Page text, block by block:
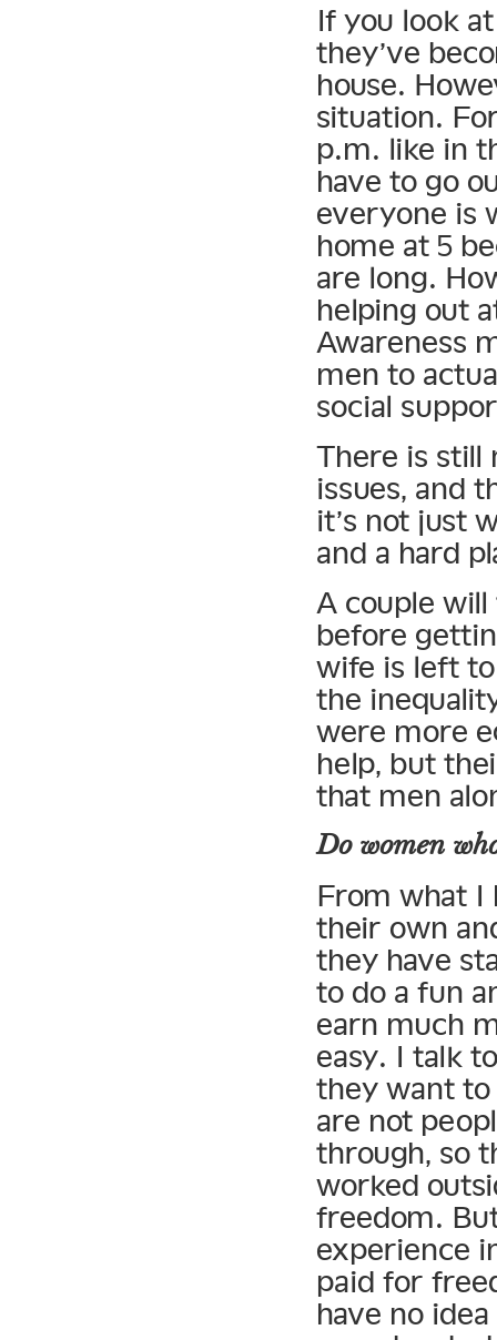
If you look
they’ve
house.
situation.
p.m. like in
have to go
everyone is
home at 5
are long.
helping out
Awareness
men to
social
There is still
issues, and
it’s not just
and a hard
A couple
before
wife is left
the
were more
help, but
that men
Do women
From what I
their own
they have
to do a fun
earn much
easy. I talk
they want to
are not
through, so
worked
freedom.
experience
paid for
have no